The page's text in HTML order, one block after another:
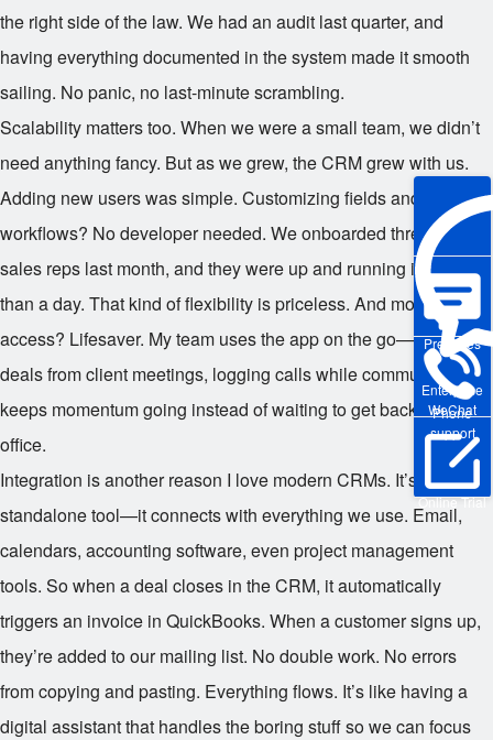
Enterprise
WeChat
Pre-sales
Phone
support
Online Trial
the right side of the law. We had an audit last quarter, and
having everything documented in the system made it smooth
sailing. No panic, no last-minute scrambling.
Scalability matters too. When we were a small team, we didn’t
need anything fancy. But as we grew, the CRM grew with us.
Adding new users was simple. Customizing fields and
workflows? No developer needed. We onboarded three new
sales reps last month, and they were up and running in less
than a day. That kind of flexibility is priceless. And mobile
access? Lifesaver. My team uses the app on the go—updating
deals from client meetings, logging calls while commuting. It
keeps momentum going instead of waiting to get back to the
office.
Integration is another reason I love modern CRMs. It’s not a
standalone tool—it connects with everything we use. Email,
calendars, accounting software, even project management
tools. So when a deal closes in the CRM, it automatically
triggers an invoice in QuickBooks. When a customer signs up,
they’re added to our mailing list. No double work. No errors
from copying and pasting. Everything flows. It’s like having a
digital assistant that handles the boring stuff so we can focus